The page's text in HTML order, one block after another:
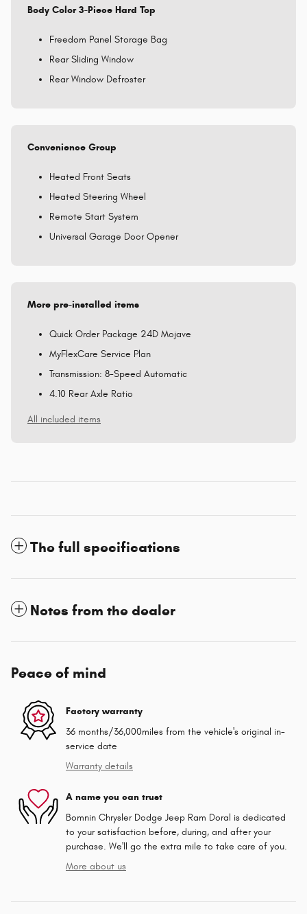
Body Color 3-Piece Hard Top
Freedom Panel Storage Bag
Rear Sliding Window
Rear Window Defroster
Convenience Group
Heated Front Seats
Heated Steering Wheel
Remote Start System
Universal Garage Door Opener
More pre-installed items
Quick Order Package 24D Mojave
MyFlexCare Service Plan
Transmission: 8-Speed Automatic
4.10 Rear Axle Ratio
All included items
The full specifications
Notes from the dealer
Peace of mind
Factory warranty
36 months/36,000miles from the vehicle's original in-
service date
Warranty details
A name you can trust
Bomnin Chrysler Dodge Jeep Ram Doral is dedicated
to your satisfaction before, during, and after your
purchase. We'll go the extra mile to take care of you.
More about us